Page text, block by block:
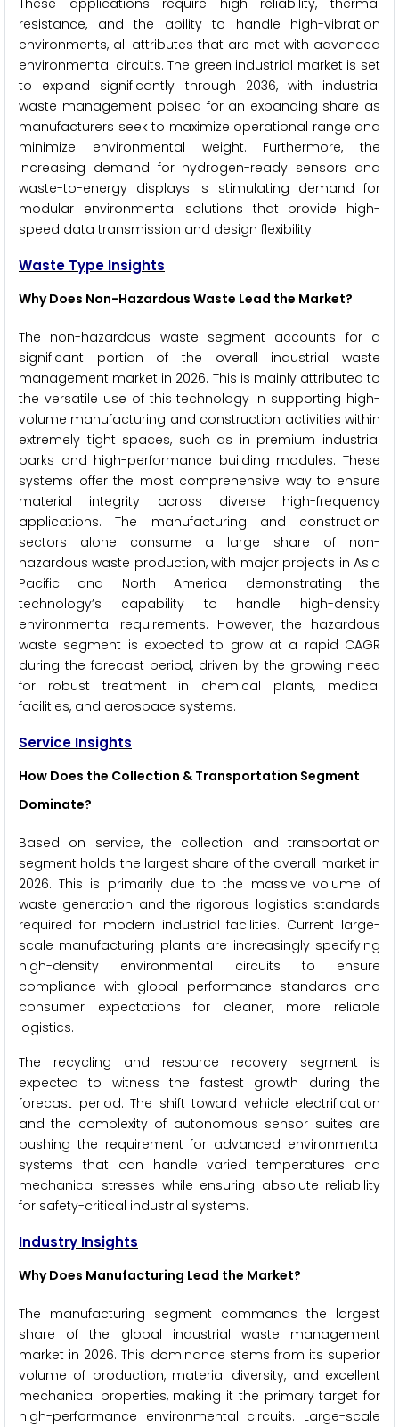
These applications require high reliability, thermal
resistance, and the ability to handle high-vibration
environments, all attributes that are met with advanced
environmental circuits. The green industrial market is set
to expand significantly through 2036, with industrial
waste management poised for an expanding share as
manufacturers seek to maximize operational range and
minimize environmental weight. Furthermore, the
increasing demand for hydrogen-ready sensors and
waste-to-energy displays is stimulating demand for
modular environmental solutions that provide high-
speed data transmission and design flexibility.
Waste Type Insights
Why Does Non-Hazardous Waste Lead the Market?
The non-hazardous waste segment accounts for a
significant portion of the overall industrial waste
management market in 2026. This is mainly attributed to
the versatile use of this technology in supporting high-
volume manufacturing and construction activities within
extremely tight spaces, such as in premium industrial
parks and high-performance building modules. These
systems offer the most comprehensive way to ensure
material integrity across diverse high-frequency
applications. The manufacturing and construction
sectors alone consume a large share of non-
hazardous waste production, with major projects in Asia
Pacific and North America demonstrating the
technology’s capability to handle high-density
environmental requirements. However, the hazardous
waste segment is expected to grow at a rapid CAGR
during the forecast period, driven by the growing need
for robust treatment in chemical plants, medical
facilities, and aerospace systems.
Service Insights
How Does the Collection & Transportation Segment
Dominate?
Based on service, the collection and transportation
segment holds the largest share of the overall market in
2026. This is primarily due to the massive volume of
waste generation and the rigorous logistics standards
required for modern industrial facilities. Current large-
scale manufacturing plants are increasingly specifying
high-density environmental circuits to ensure
compliance with global performance standards and
consumer expectations for cleaner, more reliable
logistics.
The recycling and resource recovery segment is
expected to witness the fastest growth during the
forecast period. The shift toward vehicle electrification
and the complexity of autonomous sensor suites are
pushing the requirement for advanced environmental
systems that can handle varied temperatures and
mechanical stresses while ensuring absolute reliability
for safety-critical industrial systems.
Industry Insights
Why Does Manufacturing Lead the Market?
The manufacturing segment commands the largest
share of the global industrial waste management
market in 2026. This dominance stems from its superior
volume of production, material diversity, and excellent
mechanical properties, making it the primary target for
high-performance environmental circuits. Large-scale